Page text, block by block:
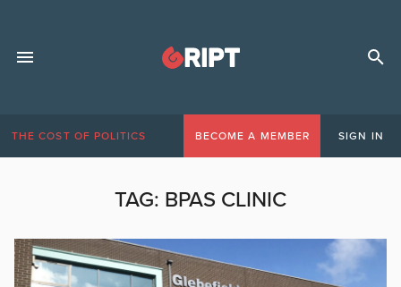
THE COST OF POLITICS BECOME A MEMBER SIGN IN
TAG: BPAS CLINIC